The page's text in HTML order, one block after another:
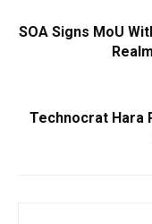
SOA Signs MoU
Technocrat Hara